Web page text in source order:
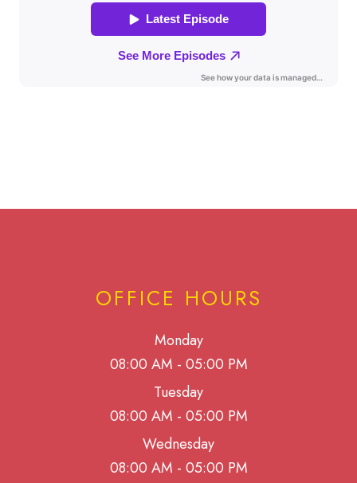
OFFICE HOURS
Monday
08:00 AM - 05:00 PM
Tuesday
08:00 AM - 05:00 PM
Wednesday
08:00 AM - 05:00 PM